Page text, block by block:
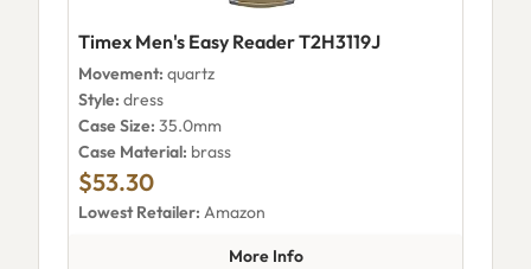
Timex Men's Easy Reader T2H3119J
Movement: quartz
Style: dress
Case Size: 35.0mm
Case Material: brass
$53.30
Lowest Retailer: Amazon
More Infoabout Timex Men's Easy